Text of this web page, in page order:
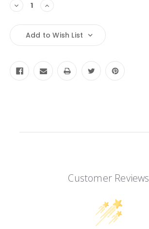
Decrease
Quantity:
Increase
Quantity:
Add to Wish List
Customer Reviews